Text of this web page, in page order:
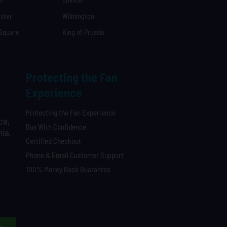
Wilmington
King of Prussia
Protecting the Fan Experience
Buy With Confidence
Certified Checkout
Phone & Email Customer Support
100% Money Back Guarantee